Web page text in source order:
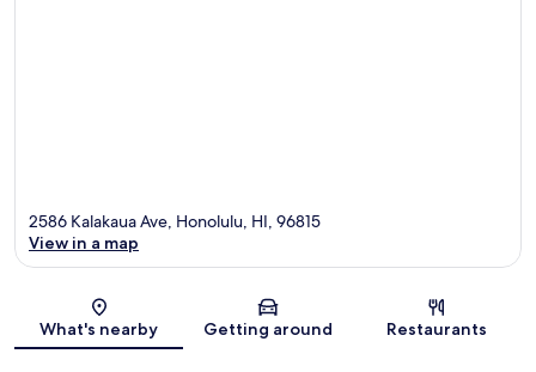
Map
2586 Kalakaua Ave, Honolulu, HI, 96815
View in a map
What's nearby Getting around Restaurants